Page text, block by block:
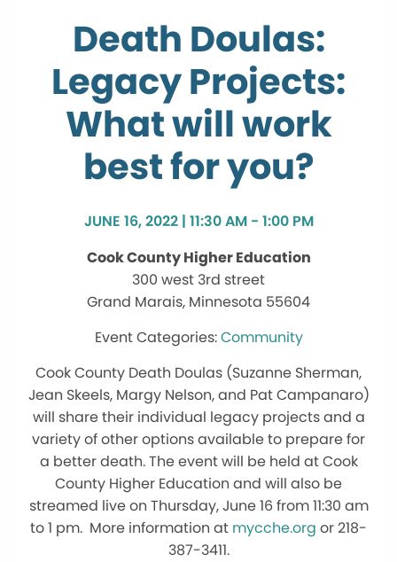
Death Doulas:
Legacy Projects:
What will work
best for you?
JUNE 16, 2022 | 11:30 AM - 1:00 PM
Cook County Higher Education
300 west 3rd street
Grand Marais, Minnesota 55604
Community
Cook County Death Doulas (Suzanne Sherman,
Jean Skeels, Margy Nelson, and Pat Campanaro)
will share their individual legacy projects and a
variety of other options available to prepare for
a better death. The event will be held at Cook
County Higher Education and will also be
streamed live on Thursday, June 16 from 11:30 am
to 1 pm. More information at mycche.org or 218-
387-3411.